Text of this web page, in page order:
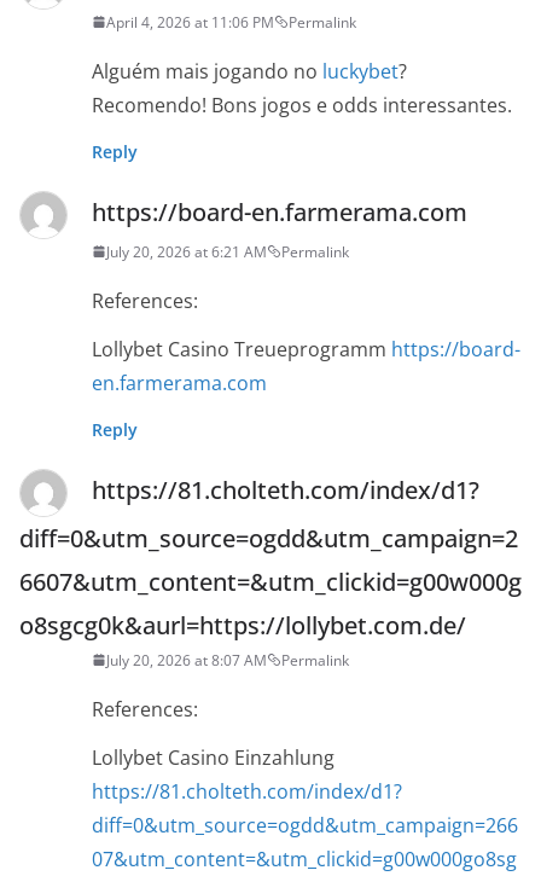
April 4, 2026 at 11:06 PM Permalink
Alguém mais jogando no luckybet?
Recomendo! Bons jogos e odds interessantes.
Reply
https://board-en.farmerama.com
July 20, 2026 at 6:21 AM Permalink
References:
Lollybet Casino Treueprogramm https://board-
en.farmerama.com
Reply
https://81.cholteth.com/index/d1?
diff=0&utm_source=ogdd&utm_campaign=2
6607&utm_content=&utm_clickid=g00w000g
o8sgcg0k&aurl=https://lollybet.com.de/
July 20, 2026 at 8:07 AM Permalink
References:
Lollybet Casino Einzahlung
https://81.cholteth.com/index/d1?
diff=0&utm_source=ogdd&utm_campaign=266
07&utm_content=&utm_clickid=g00w000go8sg